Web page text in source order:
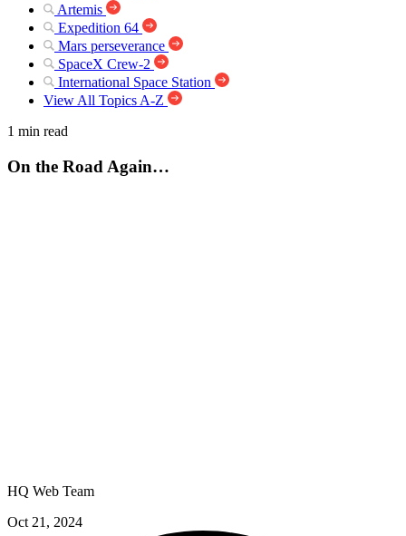
Artemis
Expedition 64
Mars perseverance
SpaceX Crew-2
International Space Station
View All Topics A-Z
1 min read
On the Road Again…
HQ Web Team
Oct 21, 2024